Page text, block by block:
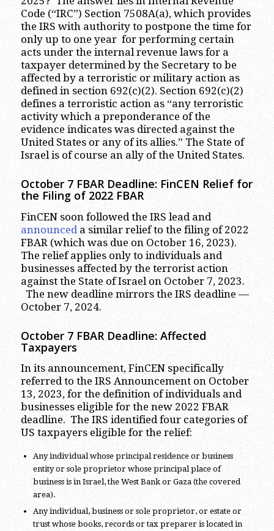
Code (“IRC”) Section 7508A(a), which provides
the IRS with authority to postpone the time for
only up to one year for performing certain
acts under the internal revenue laws for a
taxpayer determined by the Secretary to be
affected by a terroristic or military action as
defined in section 692(c)(2). Section 692(c)(2)
defines a terroristic action as “any terroristic
activity which a preponderance of the
evidence indicates was directed against the
United States or any of its allies.” The State of
Israel is of course an ally of the United States.
October 7 FBAR Deadline: FinCEN Relief for
the Filing of 2022 FBAR
FinCEN soon followed the IRS lead and
announced a similar relief to the filing of 2022
FBAR (which was due on October 16, 2023).
The relief applies only to individuals and
businesses affected by the terrorist action
against the State of Israel on October 7, 2023.
The new deadline mirrors the IRS deadline —
October 7, 2024.
October 7 FBAR Deadline: Affected
Taxpayers
In its announcement, FinCEN specifically
referred to the IRS Announcement on October
13, 2023, for the definition of individuals and
businesses eligible for the new 2022 FBAR
deadline. The IRS identified four categories of
US taxpayers eligible for the relief:
Any individual whose principal residence or business
entity or sole proprietor whose principal place of
business is in Israel, the West Bank or Gaza (the covered
area).
Any individual, business or sole proprietor, or estate or
trust whose books, records or tax preparer is located in